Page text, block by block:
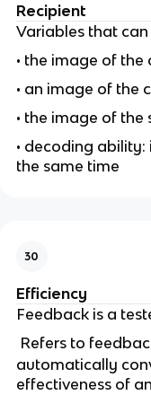
Recipient
Variables that
• the image of
• an image of the
• the image of
• decoding
the same time
30
Efficiency
Feedback is a
Refers to
automatically
effectiveness of